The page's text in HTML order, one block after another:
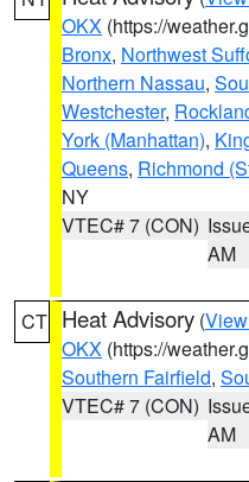
OKX (https://
Bronx, Northwest
Northern Nassau,
Westchester,
York (Manhattan),
Queens, Richmond
NY
VTEC# 7 (CON)
AM
CT Heat Advisory (
OKX (https://
Southern Fairfield,
VTEC# 7 (CON)
AM